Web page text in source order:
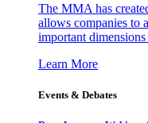
The MMA has
allows companies to
important
Learn More
Events & Debates